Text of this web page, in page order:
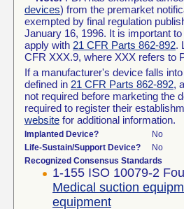
devices) from the premarket
exempted by final regulation
January 16, 1996. It is important
apply with 21 CFR Parts 862-892.
CFR XXX.9, where XXX refers to
If a manufacturer's device falls
defined in 21 CFR Parts 862-892,
not required before marketing the
required to register their
website for additional information.
Implanted Device?
No
Life-Sustain/Support Device?
No
Recognized Consensus Standards
1-155 ISO 10079-2
Medical suction
equipment